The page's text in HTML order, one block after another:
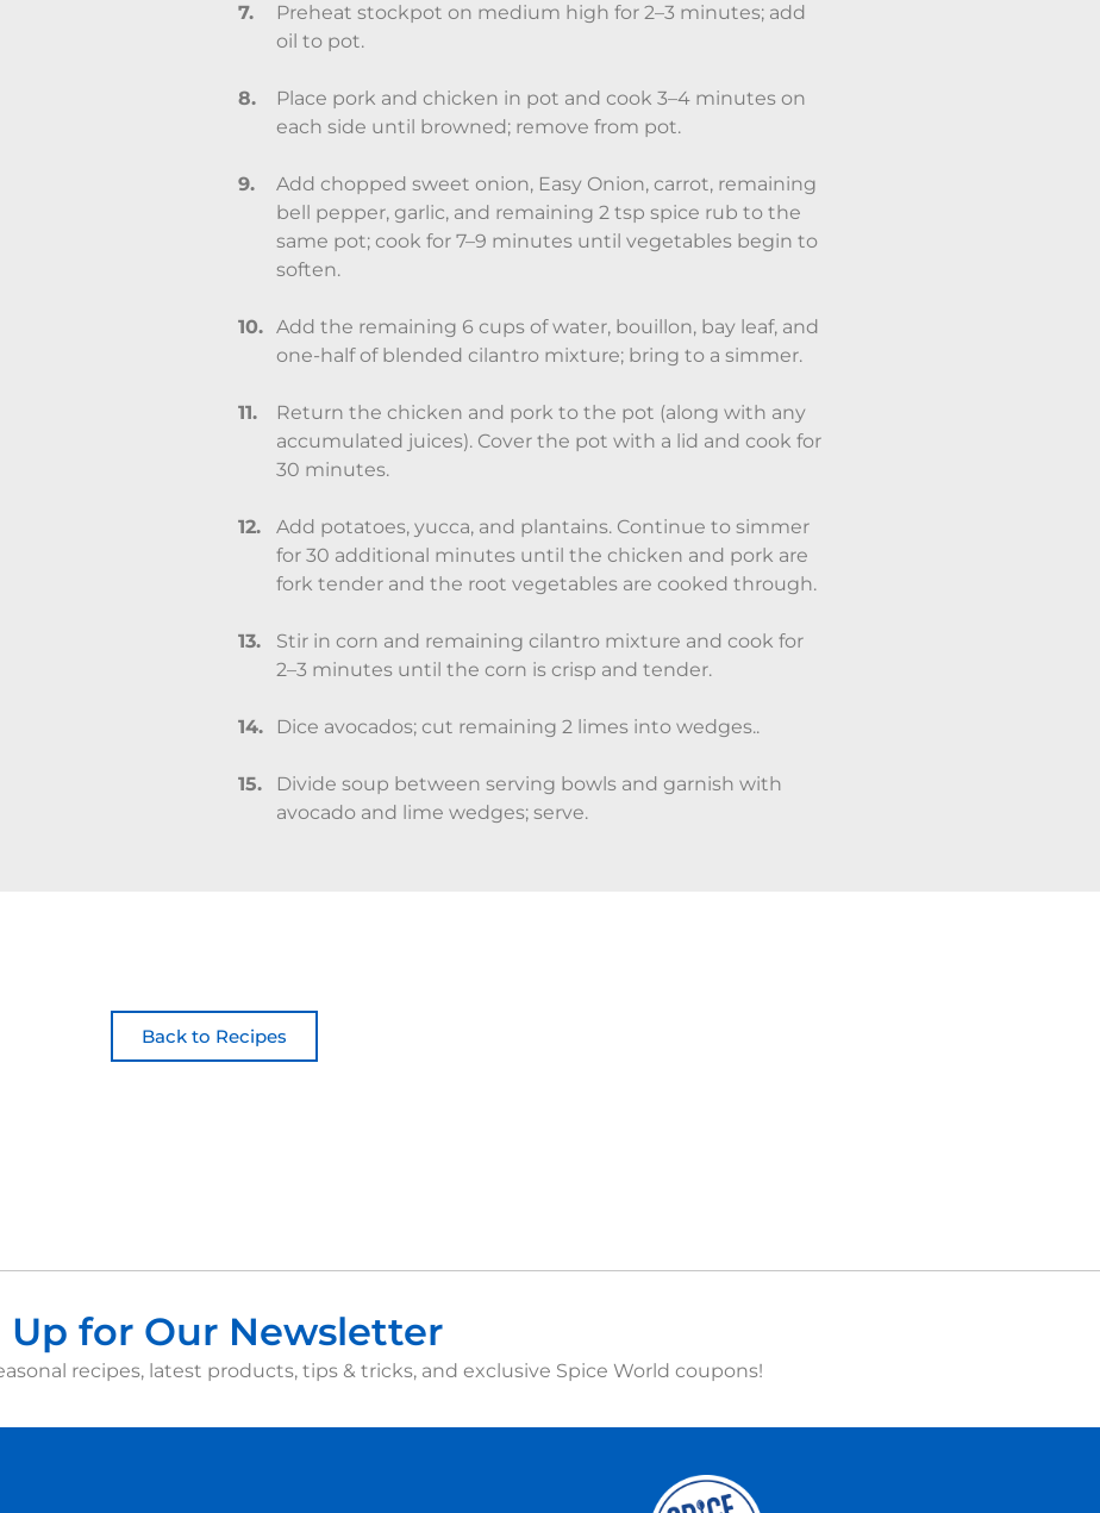
Preheat stockpot on medium high for 2–3 minutes; add
oil to pot.
Place pork and chicken in pot and cook 3–4 minutes on
each side until browned; remove from pot.
Add chopped sweet onion, Easy Onion, carrot, remaining
bell pepper, garlic, and remaining 2 tsp spice rub to the
same pot; cook for 7–9 minutes until vegetables begin to
soften.
Add the remaining 6 cups of water, bouillon, bay leaf, and
one-half of blended cilantro mixture; bring to a simmer.
Return the chicken and pork to the pot (along with any
accumulated juices). Cover the pot with a lid and cook for
30 minutes.
Add potatoes, yucca, and plantains. Continue to simmer
for 30 additional minutes until the chicken and pork are
fork tender and the root vegetables are cooked through.
Stir in corn and remaining cilantro mixture and cook for
2–3 minutes until the corn is crisp and tender.
Dice avocados; cut remaining 2 limes into wedges..
Divide soup between serving bowls and garnish with
avocado and lime wedges; serve.
Back to Recipes
Up for Our Newsletter
recipes, latest products, tips & tricks, and exclusive Spice World coupons!